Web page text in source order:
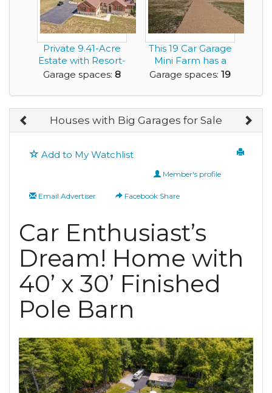
Private 9.41-Acre
Estate with Resort-
Style Pool, 6...
Garage spaces: 8
This 19 Car Garage
Mini Farm has a
6,300sf Home an...
Garage spaces: 19
Houses with Big Garages for Sale
Add to My Watchlist
Member's profile
Email Advertiser Facebook Share
Car Enthusiast’s
Dream! Home with
40’ x 30’ Finished
Pole Barn